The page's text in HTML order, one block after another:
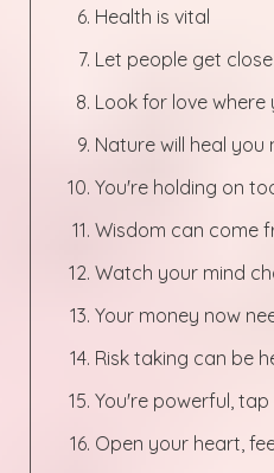
Health is vital
Let people get
Look for love
Nature will heal you
You're holding on
Wisdom can come
Watch your mind
Your money now
Risk taking can be
You're powerful, tap
Open your heart,